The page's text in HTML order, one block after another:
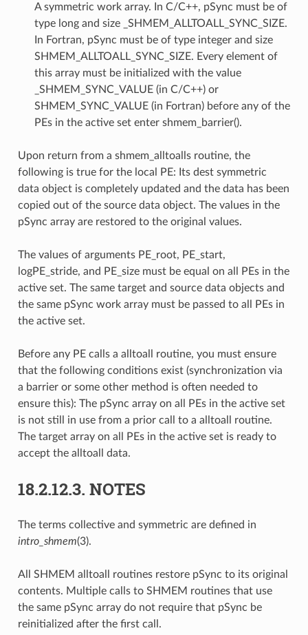
A symmetric work array. In C/C++, pSync must be of
type long and size _SHMEM_ALLTOALL_SYNC_SIZE.
In Fortran, pSync must be of type integer and size
SHMEM_ALLTOALL_SYNC_SIZE. Every element of
this array must be initialized with the value
_SHMEM_SYNC_VALUE (in C/C++) or
SHMEM_SYNC_VALUE (in Fortran) before any of the
PEs in the active set enter shmem_barrier().
Upon return from a shmem_alltoalls routine, the
following is true for the local PE: Its dest symmetric
data object is completely updated and the data has been
copied out of the source data object. The values in the
pSync array are restored to the original values.
The values of arguments PE_root, PE_start,
logPE_stride, and PE_size must be equal on all PEs in the
active set. The same target and source data objects and
the same pSync work array must be passed to all PEs in
the active set.
Before any PE calls a alltoall routine, you must ensure
that the following conditions exist (synchronization via
a barrier or some other method is often needed to
ensure this): The pSync array on all PEs in the active set
is not still in use from a prior call to a alltoall routine.
The target array on all PEs in the active set is ready to
accept the alltoall data.
18.2.12.3. NOTES
The terms collective and symmetric are defined in
intro_shmem(3).
All SHMEM alltoall routines restore pSync to its original
contents. Multiple calls to SHMEM routines that use
the same pSync array do not require that pSync be
reinitialized after the first call.